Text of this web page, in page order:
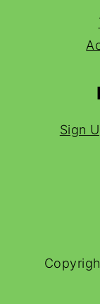
Sign